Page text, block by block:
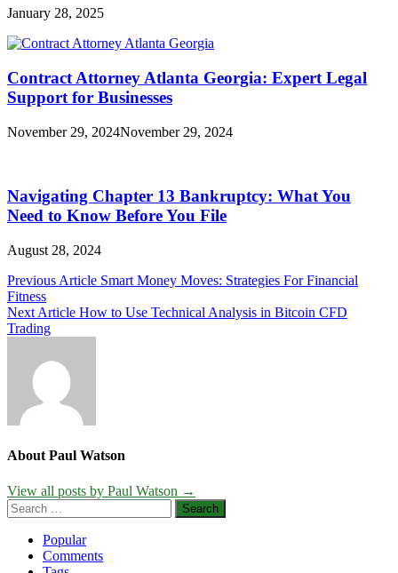
January 28, 2025
Contract Attorney Atlanta Georgia: Expert Legal
Support for Businesses
November 29, 2024November 29, 2024
Navigating Chapter 13 Bankruptcy: What You
Need to Know Before You File
August 28, 2024
Post
navigation
Previous Article Smart Money Moves: Strategies For Financial
Fitness
Next Article How to Use Technical Analysis in Bitcoin CFD
Trading
About Paul Watson
View all posts by Paul Watson →
Search
for:
Popular
Comments